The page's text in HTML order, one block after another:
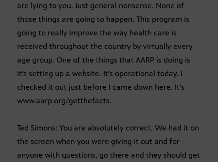
are lying to you. Just general nonsense. None of
those things are going to happen. This program is
going to really improve the way health care is
received throughout the country by virtually every
age group. One of the things that AARP is doing is
it’s setting up a website. It’s operational today. I
checked it out just before I came down here. It’s
www.aarp.org/getthefacts.
Ted Simons: You are absolutely correct. We had it on
the screen when you were giving it out and for
anyone with questions, go there and they should get